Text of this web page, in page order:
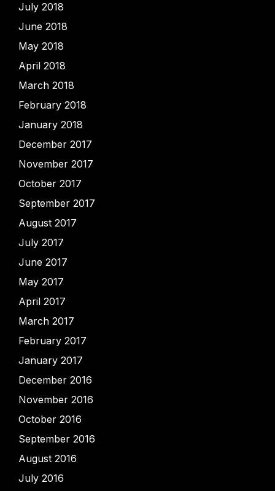
July 2018
June 2018
May 2018
April 2018
March 2018
February 2018
January 2018
December 2017
November 2017
October 2017
September 2017
August 2017
July 2017
June 2017
May 2017
April 2017
March 2017
February 2017
January 2017
December 2016
November 2016
October 2016
September 2016
August 2016
July 2016